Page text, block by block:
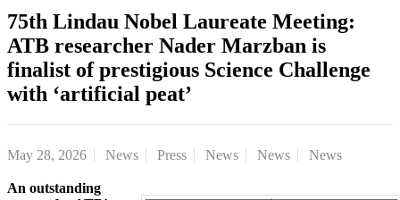
75th Lindau Nobel Laureate Meeting:
ATB researcher Nader Marzban is
finalist of prestigious Science Challenge
with ‘artificial peat’
May 28, 2026 News Press News News News
An outstanding